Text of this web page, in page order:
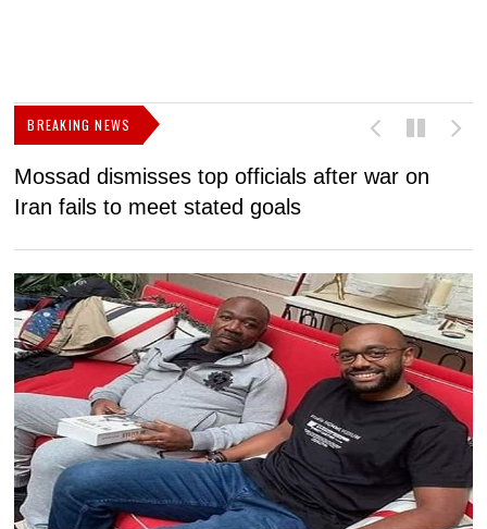
BREAKING NEWS
Mossad dismisses top officials after war on
Iran fails to meet stated goals